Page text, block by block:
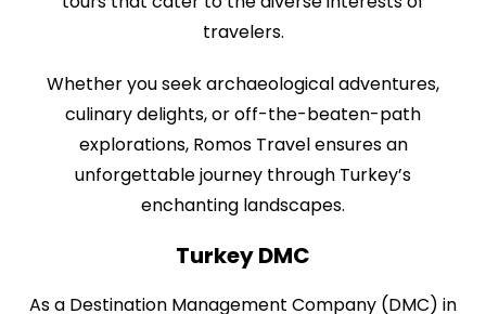
travelers.
Whether you seek archaeological adventures,
culinary delights, or off-the-beaten-path
explorations, Romos Travel ensures an
unforgettable journey through Turkey’s
enchanting landscapes.
Turkey DMC
As a Destination Management Company (DMC) in